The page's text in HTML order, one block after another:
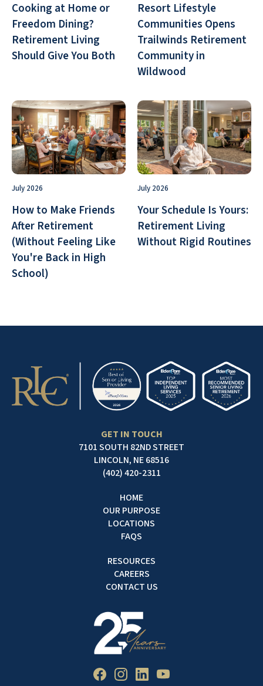
Cooking at Home or
Freedom Dining?
Retirement Living
Should Give You Both
Resort Lifestyle
Communities Opens
Trailwinds Retirement
Community in
Wildwood
July 2026
How to Make Friends
After Retirement
(Without Feeling Like
You're Back in High
School)
July 2026
Your Schedule Is Yours:
Retirement Living
Without Rigid Routines
GET IN TOUCH
7101 SOUTH 82ND STREET
LINCOLN, NE 68516
(402) 420-2311
HOME
OUR PURPOSE
LOCATIONS
FAQS
RESOURCES
CAREERS
CONTACT US